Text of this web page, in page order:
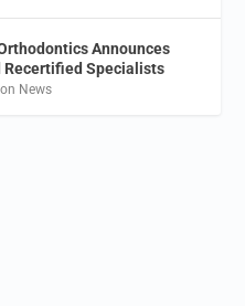
Announces
Recertified Specialists
News